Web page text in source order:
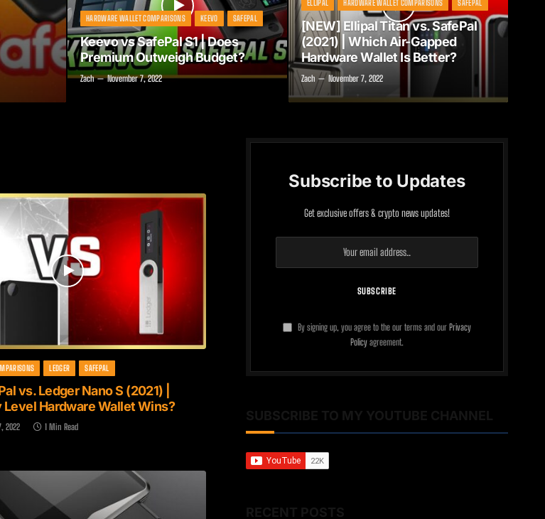
HARDWARE WALLET COMPARISONS KEEVO SAFEPAL
Keevo vs SafePal S1 | Does
Premium Outweigh Budget?
Zach November 7, 2022
ELLIPAL HARDWARE WALLET COMPARISONS SAFEPAL
[NEW] Ellipal Titan vs. SafePal
(2021) | Which Air-Gapped
Hardware Wallet Is Better?
Zach November 7, 2022
LEDGER SAFEPAL
vs. Ledger Nano S (2021) |
Hardware Wallet Wins?
2022 1 Min Read
Subscribe to Updates
Get exclusive offers & crypto news updates!
By signing up, you agree to the our terms and our Privacy
Policyagreement.